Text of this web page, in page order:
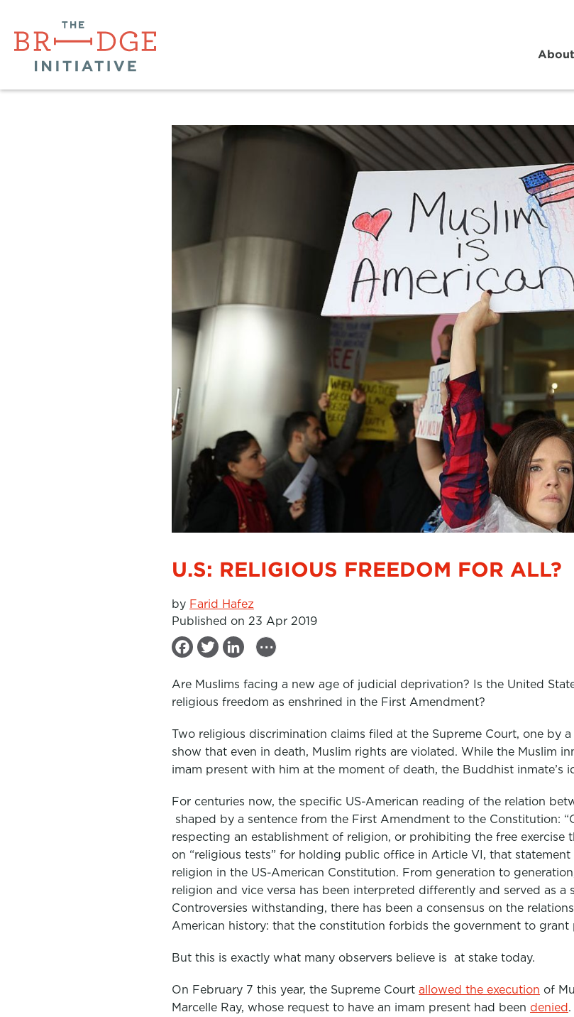
U.S: RELIGIOUS FREEDOM FOR ALL?
by Farid Hafez
Published on 23 Apr 2019
F
c
b
o
o
k
T
i
t
e
r
n
e
d
I
n
...
Are Muslims facing a new age of judicial deprivation? Is the United
religious freedom as enshrined in the First Amendment?
Two religious discrimination claims filed at the Supreme Court, one by
show that even in death, Muslim rights are violated. While the Muslim
imam present with him at the moment of death, the Buddhist inmate’s
For centuries now, the specific US-American reading of the relation
shaped by a sentence from the First Amendment to the Constitution:
respecting an establishment of religion, or prohibiting the free exercise
on “religious tests” for holding public office in Article VI, that
religion in the US-American Constitution. From generation to
religion and vice versa has been interpreted differently and served as a
Controversies withstanding, there has been a consensus on the
American history: that the constitution forbids the government to grant
But this is exactly what many observers believe is at stake today.
On February 7 this year, the Supreme Court allowed the execution of
Marcelle Ray, whose request to have an imam present had been denied